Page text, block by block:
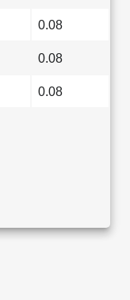
0.08
0.08
0.08